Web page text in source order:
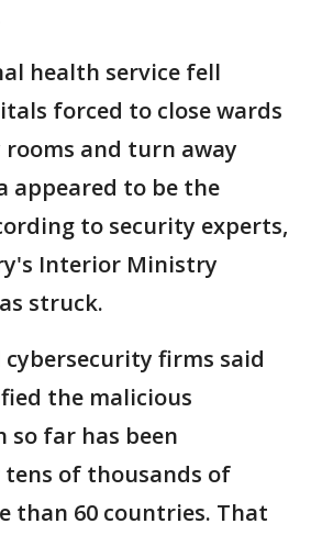
health service fell
forced to close wards
rooms and turn away
appeared to be the
to security experts,
Interior Ministry
struck.
firms said
the malicious
so far has been
of thousands of
than 60 countries. That